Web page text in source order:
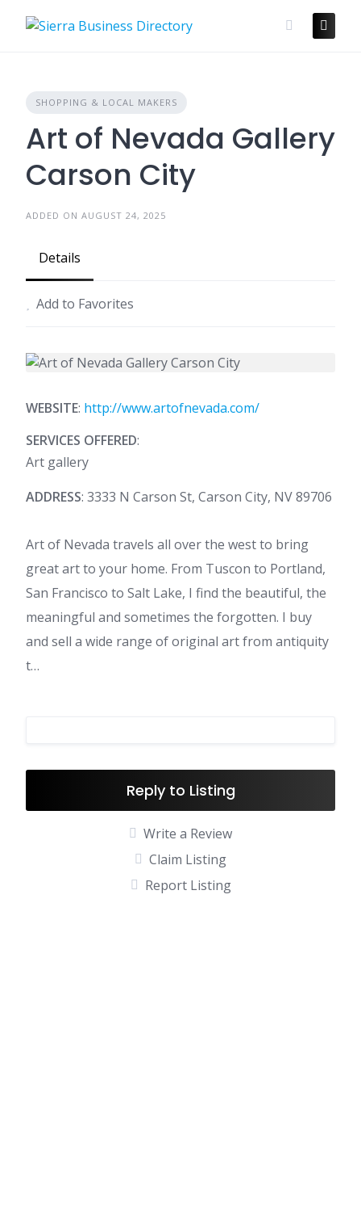
SHOPPING & LOCAL MAKERS
Art of Nevada Gallery
Carson City
ADDED ON AUGUST 24, 2025
Details
Add to Favorites
WEBSITE: http://www.artofnevada.com/
SERVICES OFFERED:
Art gallery
ADDRESS: 3333 N Carson St, Carson City, NV 89706
Art of Nevada travels all over the west to bring
great art to your home. From Tuscon to Portland,
San Francisco to Salt Lake, I find the beautiful, the
meaningful and sometimes the forgotten. I buy
and sell a wide range of original art from antiquity
t…
Reply to Listing
Write a Review
Claim Listing
Report Listing